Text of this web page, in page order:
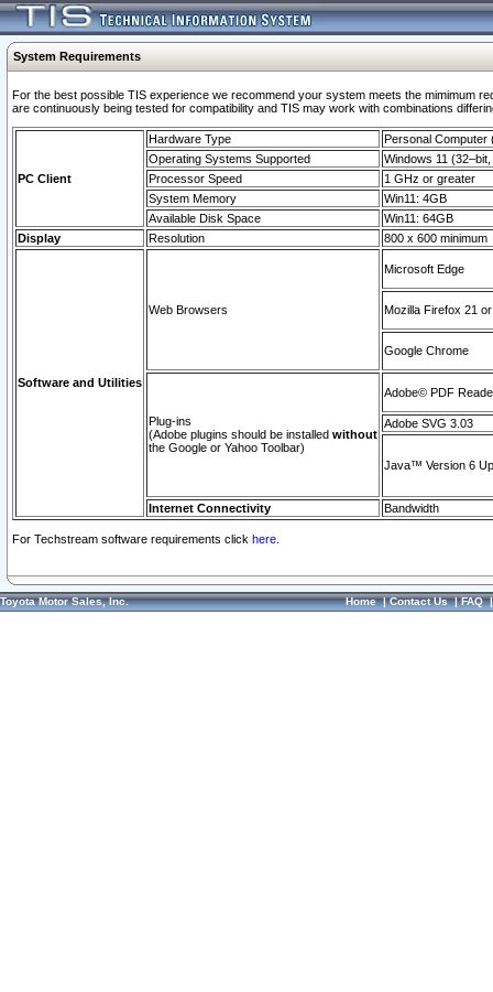
System Requirements
For the best possible TIS experience we recommend your system meets the mimimum
are continuously being tested for compatibility and TIS may work with combinations
PC Client
Hardware Type
Personal Computer
Operating Systems Supported
Windows 11
Processor Speed
1 GHz or greater
System Memory
Win11: 4GB
Available Disk Space
Win11: 64GB
Display
Resolution 800 x 600 minimum
Software and Utilities
Web Browsers
Microsoft Edge
Mozilla Firefox 21
Google Chrome
Plug-ins
(Adobe plugins should be installed without
the Google or Yahoo Toolbar)
Adobe© PDF
Adobe SVG 3.03
Java™ Version 6
Internet Connectivity Bandwidth
For Techstream software requirements click here.
Toyota Motor Sales, Inc. Home|Contact Us|FAQ